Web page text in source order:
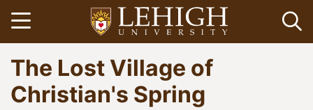
Skip
to
main
content
Open menu
Go
to
homepage
The Lost Village of
Christian's Spring